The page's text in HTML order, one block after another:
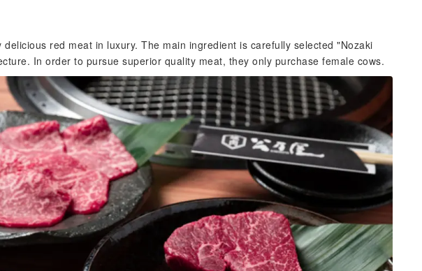
red meat in luxury. The main ingredient is carefully selected "Nozaki
In order to pursue superior quality meat, they only purchase female cows.